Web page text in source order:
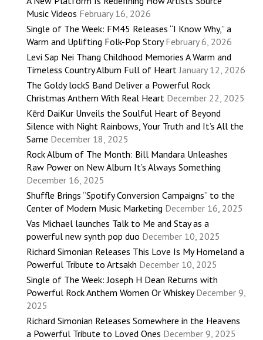
Music Videos February 16, 2026
Single of The Week: FM45 Releases “I Know Why,” a
Warm and Uplifting Folk-Pop Story February 6, 2026
Levi Sap Nei Thang Childhood Memories A Warm and
Timeless Country Album Full of Heart January 12, 2026
The Goldy lockS Band Deliver a Powerful Rock
Christmas Anthem With Real Heart December 22, 2025
Kērd DaiKur Unveils the Soulful Heart of Beyond
Silence with Night Rainbows, Your Truth and It’s All the
Same December 18, 2025
Rock Album of The Month: Bill Mandara Unleashes
Raw Power on New Album It’s Always Something
December 16, 2025
Shuffle Brings “Spotify Conversion Campaigns” to the
Center of Modern Music Marketing December 16, 2025
Vas Michael launches Talk to Me and Stay as a
powerful new synth pop duo December 10, 2025
Richard Simonian Releases This Love Is My Homeland a
Powerful Tribute to Artsakh December 10, 2025
Single of The Week: Joseph H Dean Returns with
Powerful Rock Anthem Women Or Whiskey December 9,
2025
Richard Simonian Releases Somewhere in the Heavens
a Powerful Tribute to Loved Ones December 9, 2025